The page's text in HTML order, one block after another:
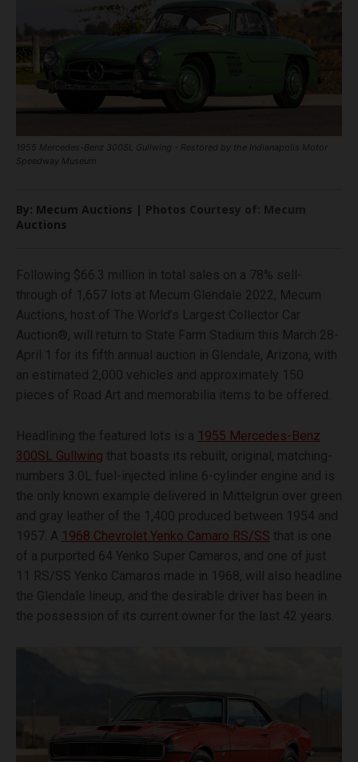
1955 Mercedes-Benz 300SL Gullwing - Restored by the Indianapolis Motor
Speedway Museum
By: Mecum Auctions | Photos Courtesy of: Mecum
Auctions
Following $66.3 million in total sales on a 78% sell-
through of 1,657 lots at Mecum Glendale 2022, Mecum
Auctions, host of The World’s Largest Collector Car
Auction®, will return to State Farm Stadium this March 28-
April 1 for its fifth annual auction in Glendale, Arizona, with
an estimated 2,000 vehicles and approximately 150
pieces of Road Art and memorabilia items to be offered.
Headlining the featured lots is a 1955 Mercedes-Benz
300SL Gullwing that boasts its rebuilt, original, matching-
numbers 3.0L fuel-injected inline 6-cylinder engine and is
the only known example delivered in Mittelgrün over green
and gray leather of the 1,400 produced between 1954 and
1957. A 1968 Chevrolet Yenko Camaro RS/SS that is one
of a purported 64 Yenko Super Camaros, and one of just
11 RS/SS Yenko Camaros made in 1968, will also headline
the Glendale lineup, and the desirable driver has been in
the possession of its current owner for the last 42 years.